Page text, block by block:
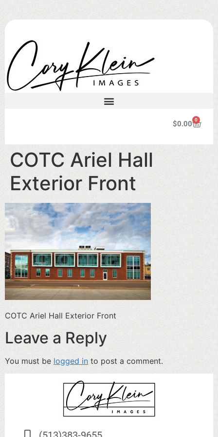
$0.00 0
COTC Ariel Hall
Exterior Front
COTC Ariel Hall Exterior Front
Leave a Reply
You must be logged in to post a comment.